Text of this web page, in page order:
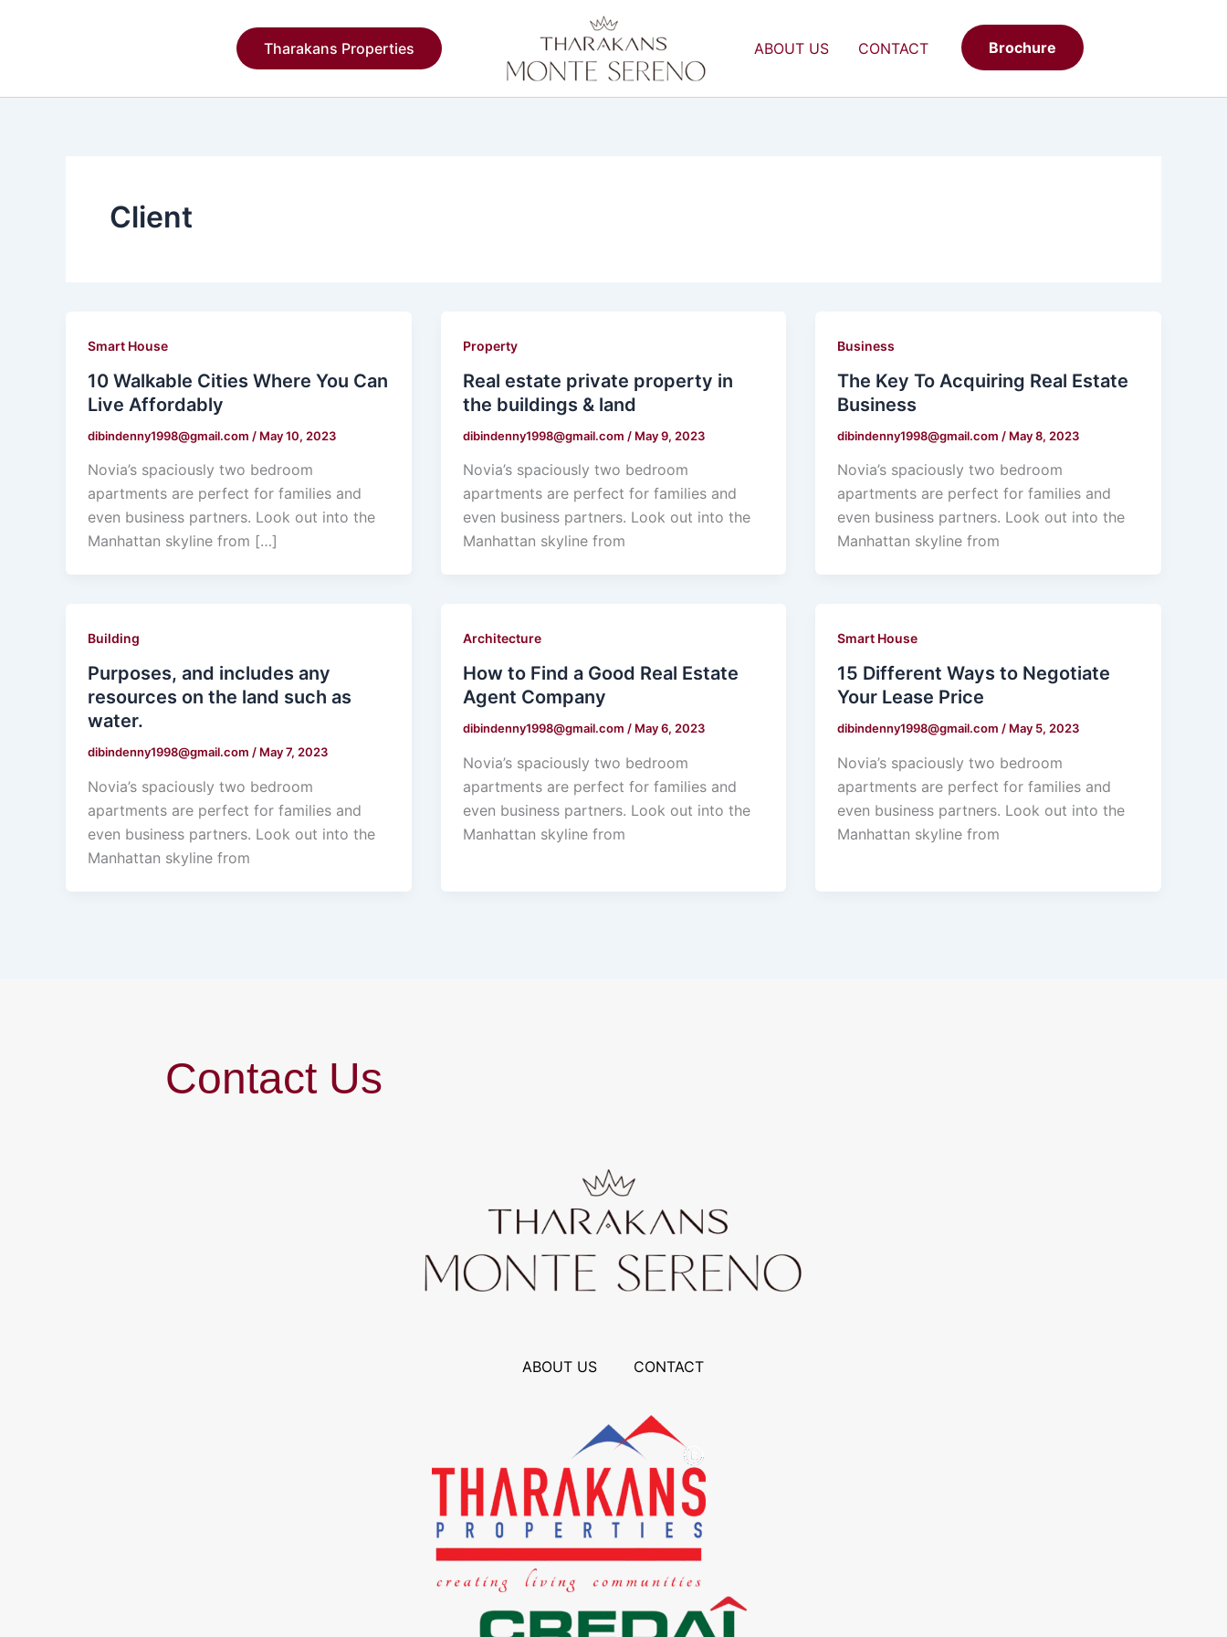
Tharakans Properties ABOUT US CONTACT Brochure
Client
Smart House
10 Walkable Cities Where You Can
Live Affordably
dibindenny1998@gmail.com / May 10, 2023
Novia’s spaciously two bedroom
apartments are perfect for families and
even business partners. Look out into the
Manhattan skyline from […]
Property
Real estate private property in
the buildings & land
dibindenny1998@gmail.com / May 9, 2023
Novia’s spaciously two bedroom
apartments are perfect for families and
even business partners. Look out into the
Manhattan skyline from
Business
The Key To Acquiring Real Estate
Business
dibindenny1998@gmail.com / May 8, 2023
Novia’s spaciously two bedroom
apartments are perfect for families and
even business partners. Look out into the
Manhattan skyline from
Building
Purposes, and includes any
resources on the land such as
water.
dibindenny1998@gmail.com / May 7, 2023
Novia’s spaciously two bedroom
apartments are perfect for families and
even business partners. Look out into the
Manhattan skyline from
Architecture
How to Find a Good Real Estate
Agent Company
dibindenny1998@gmail.com / May 6, 2023
Novia’s spaciously two bedroom
apartments are perfect for families and
even business partners. Look out into the
Manhattan skyline from
Smart House
15 Different Ways to Negotiate
Your Lease Price
dibindenny1998@gmail.com / May 5, 2023
Novia’s spaciously two bedroom
apartments are perfect for families and
even business partners. Look out into the
Manhattan skyline from
Contact Us
ABOUT US CONTACT